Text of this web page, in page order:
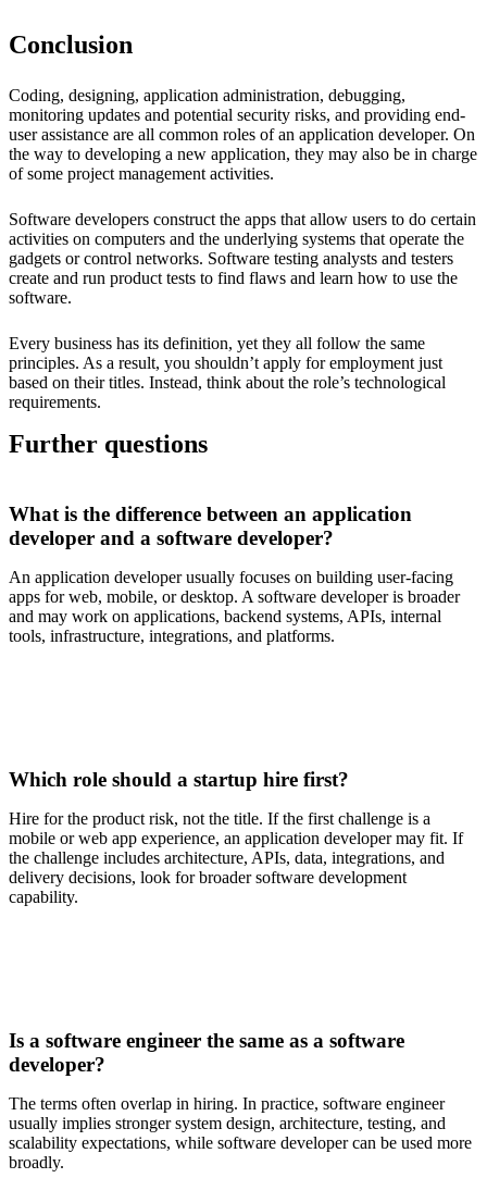
Conclusion
Coding, designing, application administration, debugging,
monitoring updates and potential security risks, and providing end-
user assistance are all common roles of an application developer. On
the way to developing a new application, they may also be in charge
of some project management activities.
Software developers construct the apps that allow users to do certain
activities on computers and the underlying systems that operate the
gadgets or control networks. Software testing analysts and testers
create and run product tests to find flaws and learn how to use the
software.
Every business has its definition, yet they all follow the same
principles. As a result, you shouldn’t apply for employment just
based on their titles. Instead, think about the role’s technological
requirements.
Further questions
What is the difference between an application
developer and a software developer?
An application developer usually focuses on building user-facing
apps for web, mobile, or desktop. A software developer is broader
and may work on applications, backend systems, APIs, internal
tools, infrastructure, integrations, and platforms.
Which role should a startup hire first?
Hire for the product risk, not the title. If the first challenge is a
mobile or web app experience, an application developer may fit. If
the challenge includes architecture, APIs, data, integrations, and
delivery decisions, look for broader software development
capability.
Is a software engineer the same as a software
developer?
The terms often overlap in hiring. In practice, software engineer
usually implies stronger system design, architecture, testing, and
scalability expectations, while software developer can be used more
broadly.